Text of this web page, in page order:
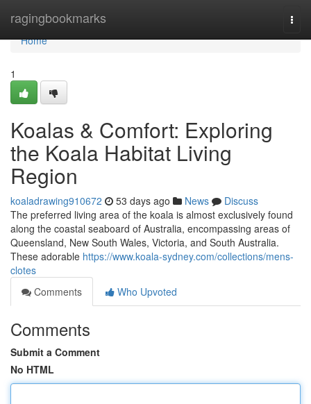
ragingbookmarks
Home
Home
1
Koalas & Comfort: Exploring
the Koala Habitat Living
Region
koaladrawing910672 53 days ago News
Discuss
The preferred living area of the koala is almost exclusively found
along the coastal seaboard of Australia, encompassing areas of
Queensland, New South Wales, Victoria, and South Australia.
These adorable https://www.koala-sydney.com/collections/mens-
clotes
Comments
Who Upvoted
Comments
Submit a Comment
No HTML